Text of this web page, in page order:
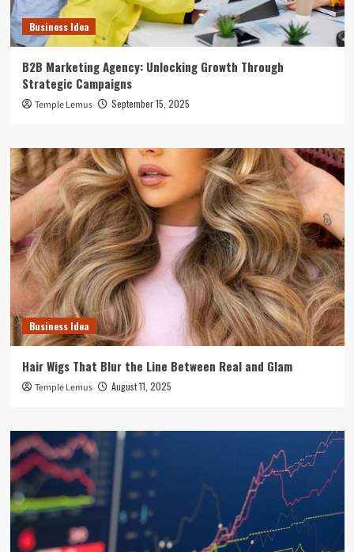
Business Idea
B2B Marketing Agency: Unlocking Growth Through
Strategic Campaigns
Temple Lemus September 15, 2025
Business Idea
Hair Wigs That Blur the Line Between Real and Glam
Temple Lemus August 11, 2025